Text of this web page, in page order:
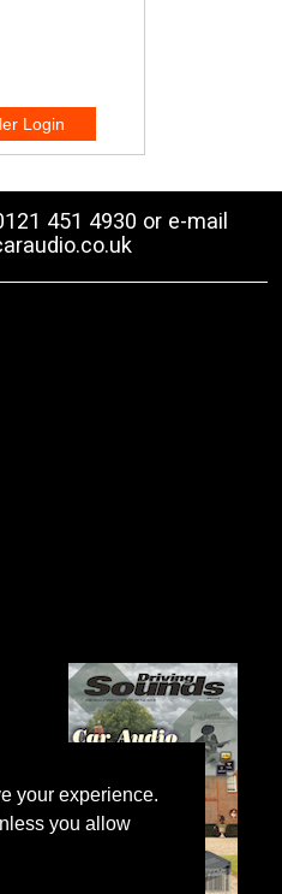
your experience.
you allow
451 4930 or e-mail